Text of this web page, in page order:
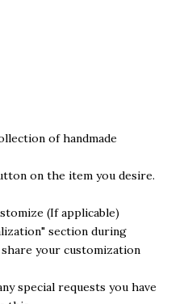
of handmade
on the item you desire.
(If applicable)
section during
your customization
special requests you have